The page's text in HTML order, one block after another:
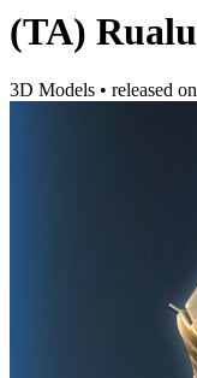
(TA)
3D Models • released on